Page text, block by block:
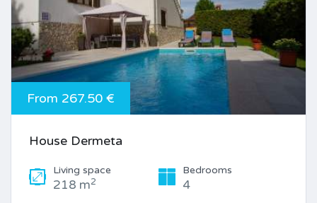
From 267.50 €
House Dermeta
Living space
218 m2
Bedrooms
4